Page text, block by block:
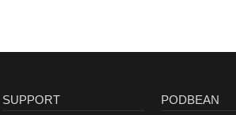
SUPPORT PODBEAN